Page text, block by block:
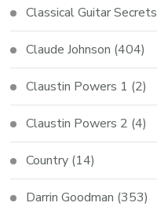
Classical Guitar Secrets
Claude Johnson (404)
Claustin Powers 1 (2)
Claustin Powers 2 (4)
Country (14)
Darrin Goodman (353)